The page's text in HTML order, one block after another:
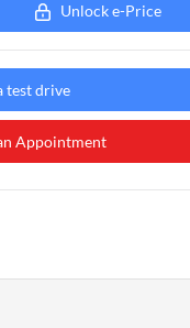
Unlock e-Price
test drive
Appointment